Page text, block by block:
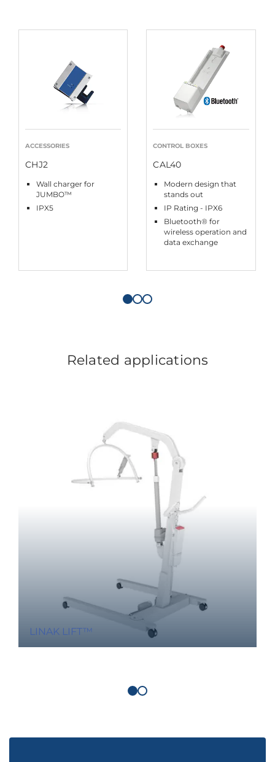
ACCESSORIES
CHJ2
Wall charger for
JUMBO™
IPX5
CONTROL BOXES
CAL40
Modern design that
stands out
IP Rating - IPX6
Bluetooth® for
wireless operation and
data exchange
Related applications
LINAK LIFT™